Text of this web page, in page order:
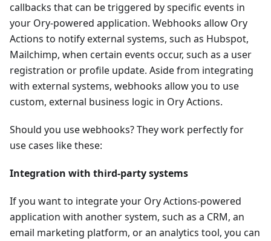
callbacks that can be triggered by specific events in
your Ory-powered application. Webhooks allow Ory
Actions to notify external systems, such as Hubspot,
Mailchimp, when certain events occur, such as a user
registration or profile update. Aside from integrating
with external systems, webhooks allow you to use
custom, external business logic in Ory Actions.
Should you use webhooks? They work perfectly for
use cases like these:
Integration with third-party systems
If you want to integrate your Ory Actions-powered
application with another system, such as a CRM, an
email marketing platform, or an analytics tool, you can